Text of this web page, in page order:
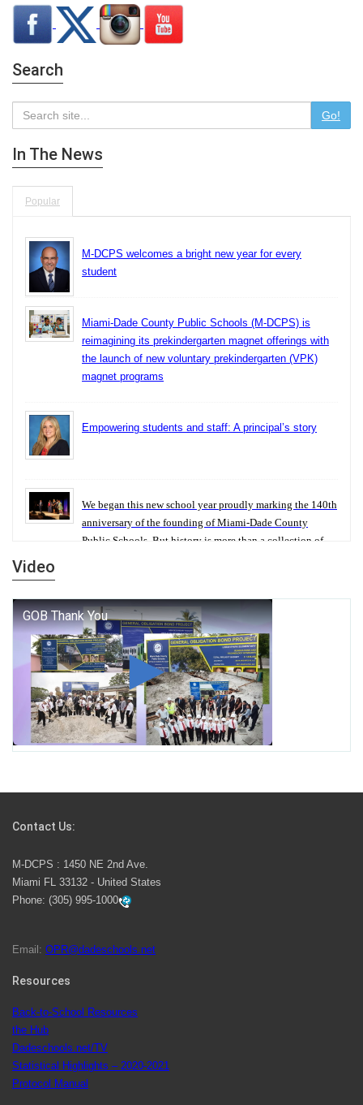
Search
Go!
In The News
Popular
M-DCPS welcomes a bright new year for every
student
Miami-Dade County Public Schools (M-DCPS) is
reimagining its prekindergarten magnet offerings with
the launch of new voluntary prekindergarten (VPK)
magnet programs
Empowering students and staff: A principal’s story
We began this new school year proudly marking the 140th
anniversary of the founding of Miami-Dade County
Public Schools. But history is more than a collection of
George T. Baker Aviation Tech College Prepares
Student for High Paying Aviation Careers
Miami-Dade County Public Schools is Ready to Bring
Excellence, Choice, Innovation, and Safety this New
School Year
launch the Zero Drownings Miami-Dade
swimming instruction to preschool and kindergarten
students at local county pools.
Since 1985, M-DCPS has allowed genuine student
School Board. Maurits Acosta was the 40th School
Video
Contact Us:
M-DCPS : 1450 NE 2nd Ave.
Miami FL 33132 - United States
Phone: (305) 995-1000
Email: OPR@dadeschools.net
Resources
Back-to-School Resources
the Hub
Dadeschools.net/TV
Statistical Highlights – 2020-2021
Protocol Manual